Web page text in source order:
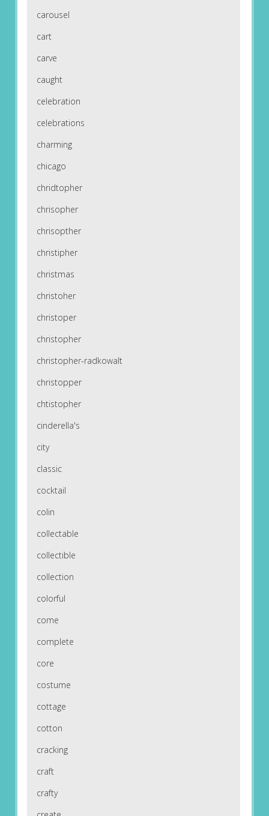
carousel
cart
carve
caught
celebration
celebrations
charming
chicago
chridtopher
chrisopher
chrisopther
christipher
christmas
christoher
christoper
christopher
christopher-radkowalt
christopper
chtistopher
cinderella's
city
classic
cocktail
colin
collectable
collectible
collection
colorful
come
complete
core
costume
cottage
cotton
cracking
craft
crafty